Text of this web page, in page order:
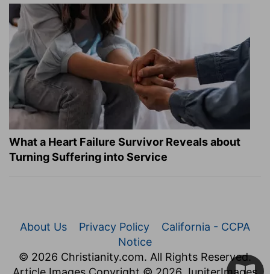
What a Heart Failure Survivor Reveals about
Turning Suffering into Service
About Us Privacy Policy
California - CCPA
Notice
© 2026 Christianity.com. All Rights Reserved.